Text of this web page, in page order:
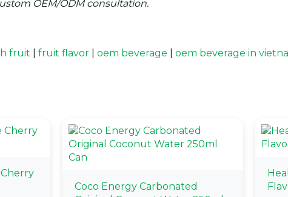
OEM/ODM consultation.
fruit fruit flavor oem beverage oem beverage in
Coco Energy Carbonated